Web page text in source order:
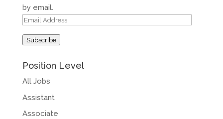
by email.
Email
Subscribe
Position Level
All Jobs
Assistant
Associate